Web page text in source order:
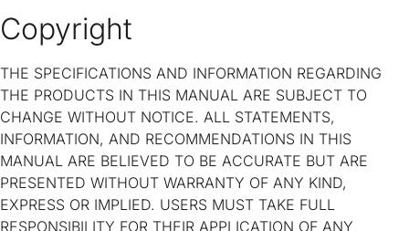
Copyright
THE SPECIFICATIONS AND INFORMATION REGARDING
THE PRODUCTS IN THIS MANUAL ARE SUBJECT TO
CHANGE WITHOUT NOTICE. ALL STATEMENTS,
INFORMATION, AND RECOMMENDATIONS IN THIS
MANUAL ARE BELIEVED TO BE ACCURATE BUT ARE
PRESENTED WITHOUT WARRANTY OF ANY KIND,
EXPRESS OR IMPLIED. USERS MUST TAKE FULL
RESPONSIBILITY FOR THEIR APPLICATION OF ANY